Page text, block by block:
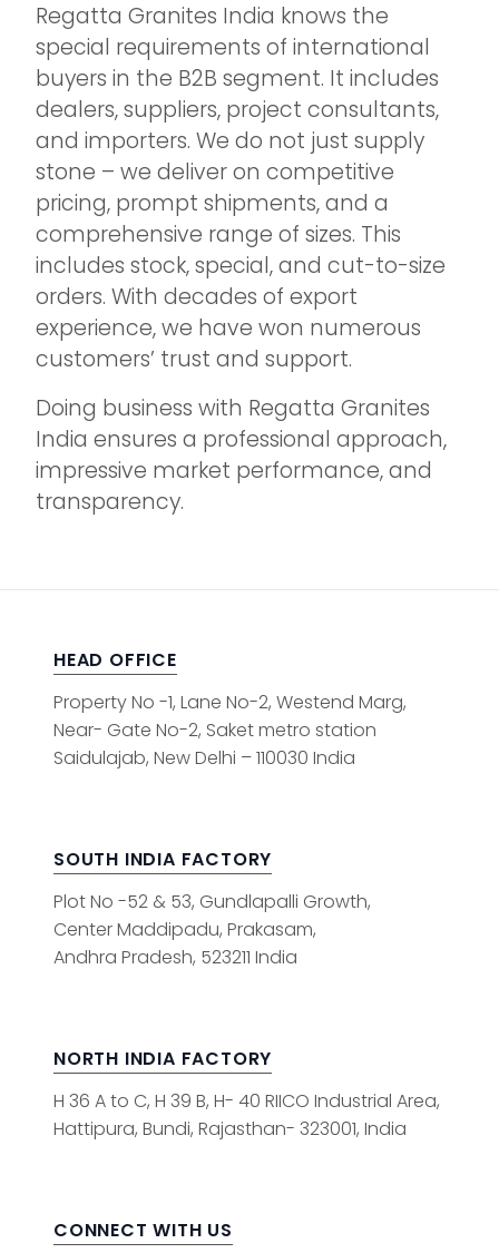
Regatta Granites India knows the
special requirements of international
buyers in the B2B segment. It includes
dealers, suppliers, project consultants,
and importers. We do not just supply
stone – we deliver on competitive
pricing, prompt shipments, and a
comprehensive range of sizes. This
includes stock, special, and cut-to-size
orders. With decades of export
experience, we have won numerous
customers’ trust and support.
Doing business with Regatta Granites
India ensures a professional approach,
impressive market performance, and
transparency.
HEAD OFFICE
Property No -1, Lane No-2, Westend Marg,
Near- Gate No-2, Saket metro station
Saidulajab, New Delhi – 110030 India
SOUTH INDIA FACTORY
Plot No -52 & 53, Gundlapalli Growth,
Center Maddipadu, Prakasam,
Andhra Pradesh, 523211 India
NORTH INDIA FACTORY
H 36 A to C, H 39 B, H- 40 RIICO Industrial Area,
Hattipura, Bundi, Rajasthan- 323001, India
CONNECT WITH US